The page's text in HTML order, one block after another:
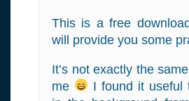
This is a free
will provide you some
It’s not exactly the
me
I found it useful